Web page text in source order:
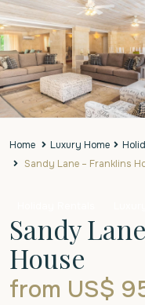
Home Luxury Home
Sandy Lane – Franklins
Sandy
House
from US$